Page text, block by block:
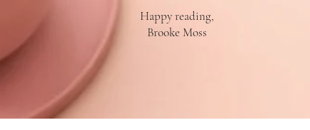
Happy reading,
Brooke Moss